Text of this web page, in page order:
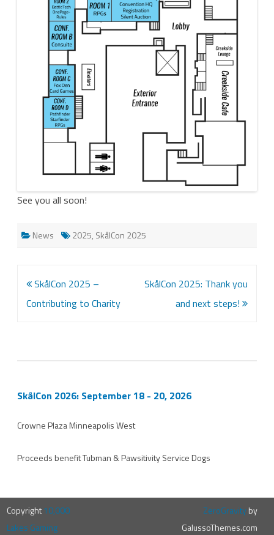
See you all soon!
News 2025, SkålCon 2025
Post
navigation
SkålCon 2025 –
Contributing to Charity
SkålCon 2025: Thank you
and next steps!
SkålCon 2026: September 18 - 20, 2026
Crowne Plaza Minneapolis West
Proceeds benefitTubman &Pawsitivity Service Dogs
Copyright10,000
Lakes Gaming
ZeroGravityby
GalussoThemes.com